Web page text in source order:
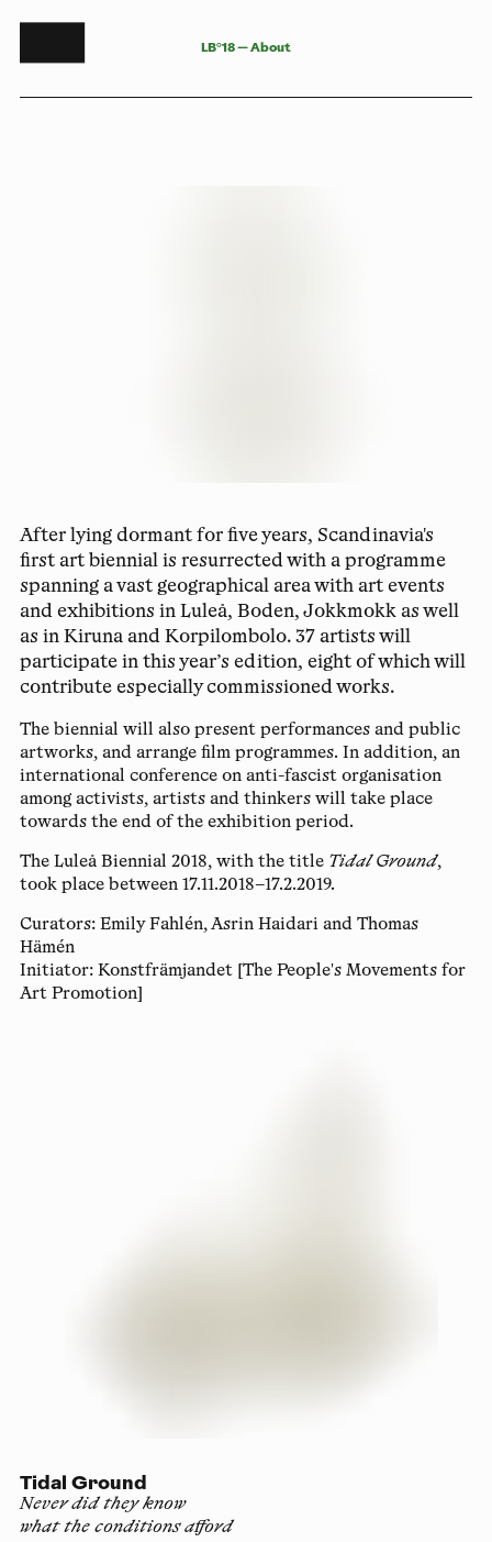
LB°18—About
After lying dormant for five years, Scandinavia's
first art biennial is resurrected with a programme
spanning a vast geographical area with art events
and exhibitions in Luleå, Boden, Jokkmokk as well
as in Kiruna and Korpilombolo. 37 artists will
participate in this year’s edition, eight of which will
contribute especially commissioned works.
The biennial will also present performances and public
artworks, and arrange film programmes. In addition, an
international conference on anti-fascist organisation
among activists, artists and thinkers will take place
towards the end of the exhibition period.
The Luleå Biennial 2018, with the title Tidal Ground,
took place between 17.11.2018–17.2.2019.
Curators:Emily Fahlén, Asrin Haidari and Thomas
Hämén
Initiator:Konstfrämjandet [The People's Movements for
Art Promotion]
Tidal Ground
Never did they know
what the conditions afford